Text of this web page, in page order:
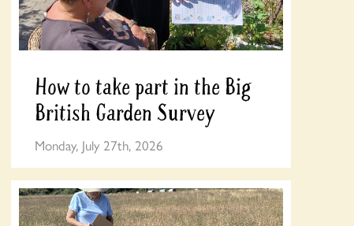
How to take part in the Big
British Garden Survey
Monday, July 27th, 2026